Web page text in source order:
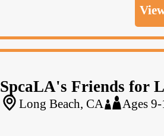
SpcaLA's Friends for
Long Beach, CA Ages